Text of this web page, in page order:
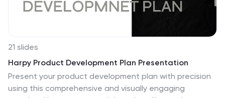
21 slides
Harpy Product Development Plan Presentation
Present your product development plan with precision
using this comprehensive and visually engaging